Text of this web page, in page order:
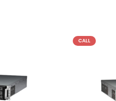
CALL